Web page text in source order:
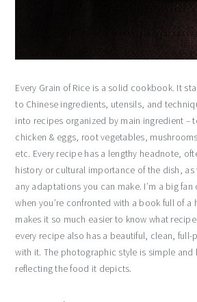
Every Grain of Rice is a solid cookbook. It
to Chinese ingredients, utensils, and
into recipes organized by main ingredient –
chicken & eggs, root vegetables,
etc. Every recipe has a lengthy headnote,
history or cultural importance of the dish, as
any adaptations you can make. I’m a big
when you’re confronted with a book full of a
makes it so much easier to know what
every recipe also has a beautiful, clean,
with it. The photographic style is simple and
reflecting the food it depicts.